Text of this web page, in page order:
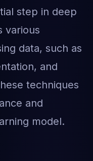
step in deep
various
data, such as
and
techniques
and
model.